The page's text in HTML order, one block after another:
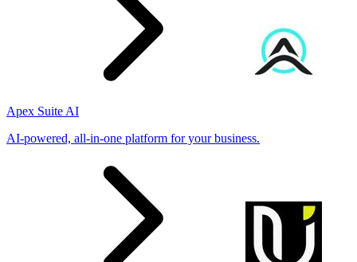
Apex Suite AI
AI-powered, all-in-one platform for your business.